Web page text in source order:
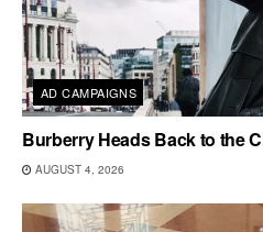
AD CAMPAIGNS
Burberry Heads Back to the
AUGUST 4, 2026